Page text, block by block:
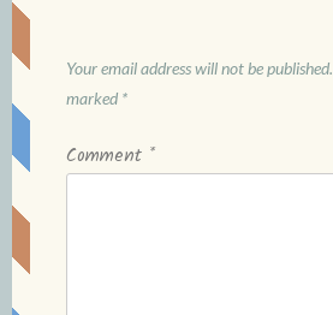
Your email address will not be published.
marked *
Comment *